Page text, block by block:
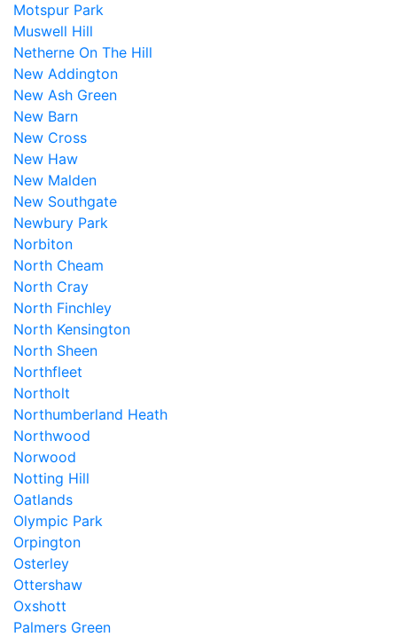
Motspur Park
Muswell Hill
Netherne On The Hill
New Addington
New Ash Green
New Barn
New Cross
New Haw
New Malden
New Southgate
Newbury Park
Norbiton
North Cheam
North Cray
North Finchley
North Kensington
North Sheen
Northfleet
Northolt
Northumberland Heath
Northwood
Norwood
Notting Hill
Oatlands
Olympic Park
Orpington
Osterley
Ottershaw
Oxshott
Palmers Green